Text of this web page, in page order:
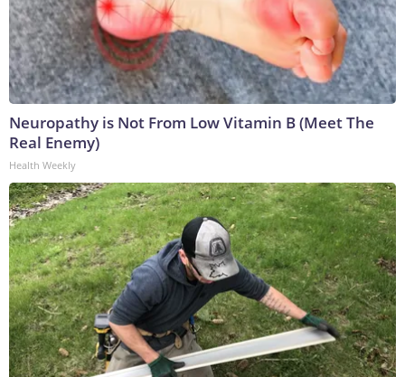
Neuropathy is Not From Low Vitamin B (Meet The
Real Enemy)
Health Weekly